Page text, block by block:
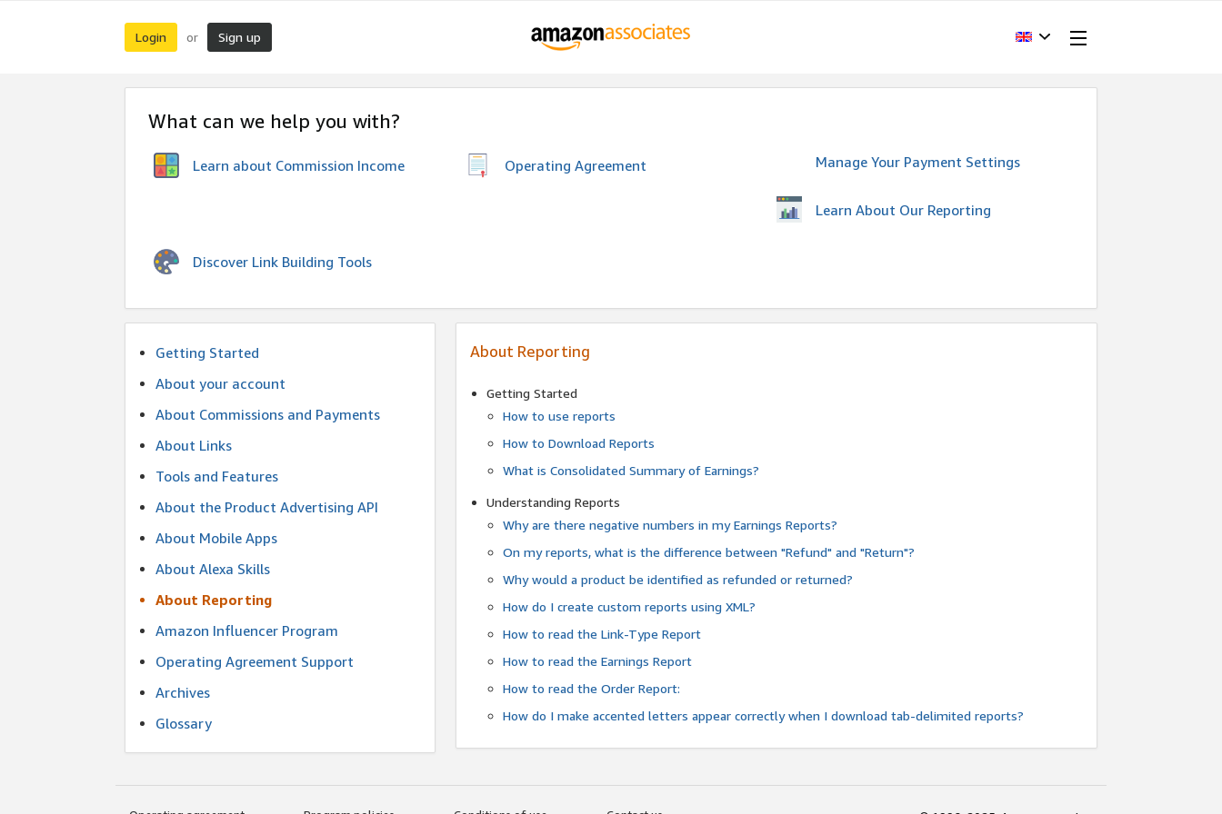
Login or Sign up
What can we help you with?
Learn about Commission Income Operating Agreement Manage Your Payment Settings
Learn About Our Reporting
Discover Link Building Tools
Getting Started
About your account
About Commissions and Payments
About Links
Tools and Features
About the Product Advertising API
About Mobile Apps
About Alexa Skills
About Reporting
Amazon Influencer Program
Operating Agreement Support
Archives
Glossary
About Reporting
Getting Started
How to use reports
How to Download Reports
What is Consolidated Summary of Earnings?
Understanding Reports
Why are there negative numbers in my Earnings Reports?
On my reports, what is the difference between "Refund" and "Return"?
Why would a product be identified as refunded or returned?
How do I create custom reports using XML?
How to read the Link-Type Report
How to read the Earnings Report
How to read the Order Report:
How do I make accented letters appear correctly when I download tab-delimited reports?